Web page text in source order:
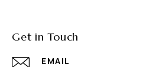
Get in Touch
EMAIL